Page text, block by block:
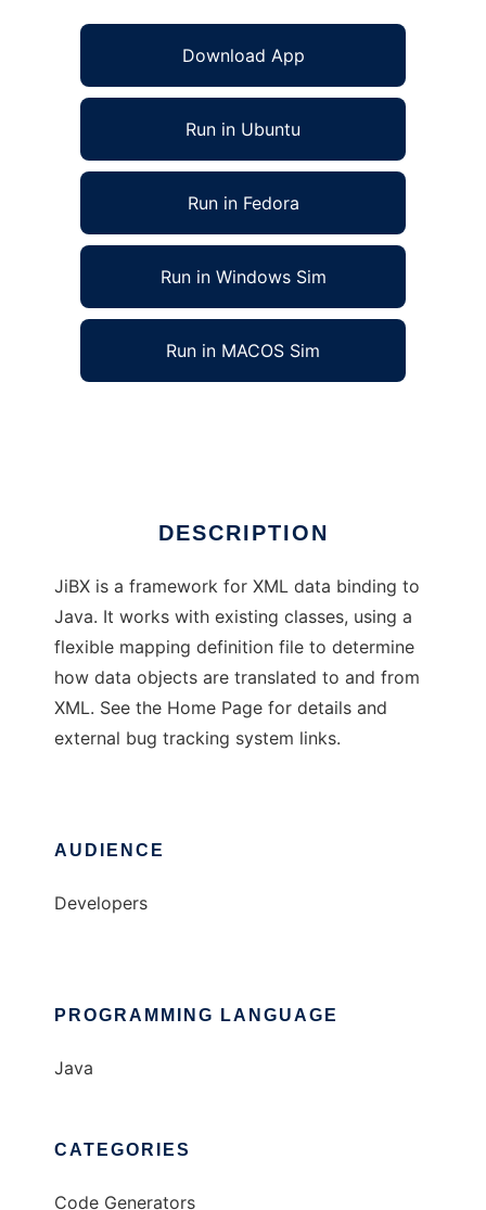
Download App
Run in Ubuntu
Run in Fedora
Run in Windows Sim
Run in MACOS Sim
DESCRIPTION
JiBX is a framework for XML data binding to
Java. It works with existing classes, using a
flexible mapping definition file to determine
how data objects are translated to and from
XML. See the Home Page for details and
external bug tracking system links.
AUDIENCE
Developers
PROGRAMMING LANGUAGE
Java
CATEGORIES
Code Generators